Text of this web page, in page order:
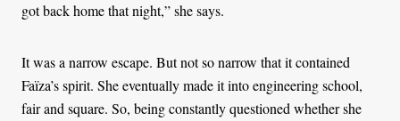
got back home that night,” she says.
It was a narrow escape. But not so narrow that it contained
Faïza’s spirit. She eventually made it into engineering school,
fair and square. So, being constantly questioned whether she